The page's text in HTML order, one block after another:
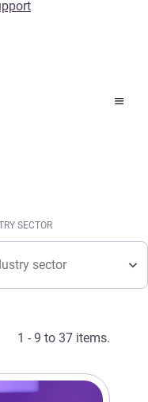
SECTOR
sector
sector
1 - 9 to 37 items.